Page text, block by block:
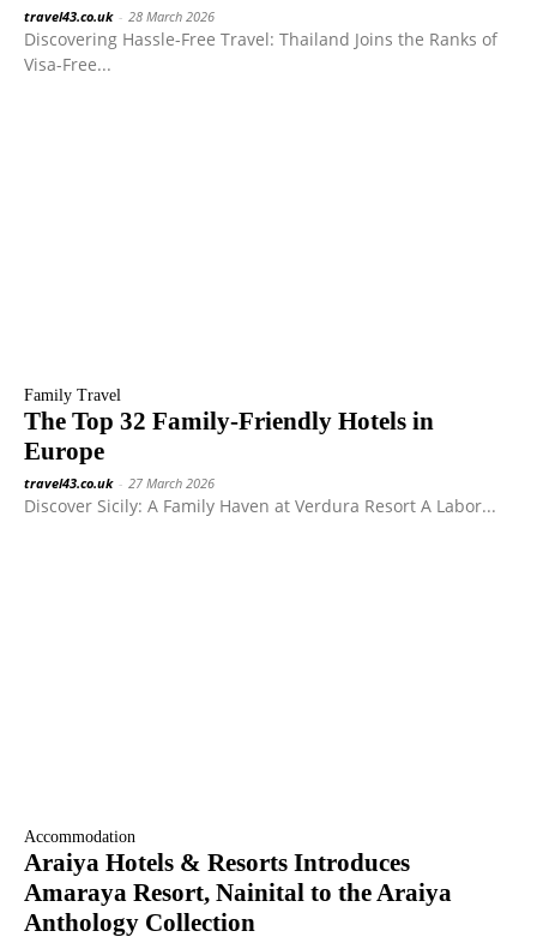
travel43.co.uk - 28 March 2026
Discovering Hassle-Free Travel: Thailand Joins the Ranks of
Visa-Free...
Family Travel
The Top 32 Family-Friendly Hotels in
Europe
travel43.co.uk - 27 March 2026
Discover Sicily: A Family Haven at Verdura Resort A Labor...
Accommodation
Araiya Hotels & Resorts Introduces
Amaraya Resort, Nainital to the Araiya
Anthology Collection